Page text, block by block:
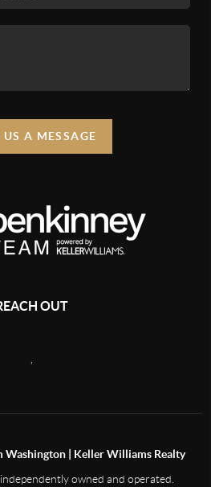
US A MESSAGE
OUT
Washington | Keller Williams Realty
owned and operated.